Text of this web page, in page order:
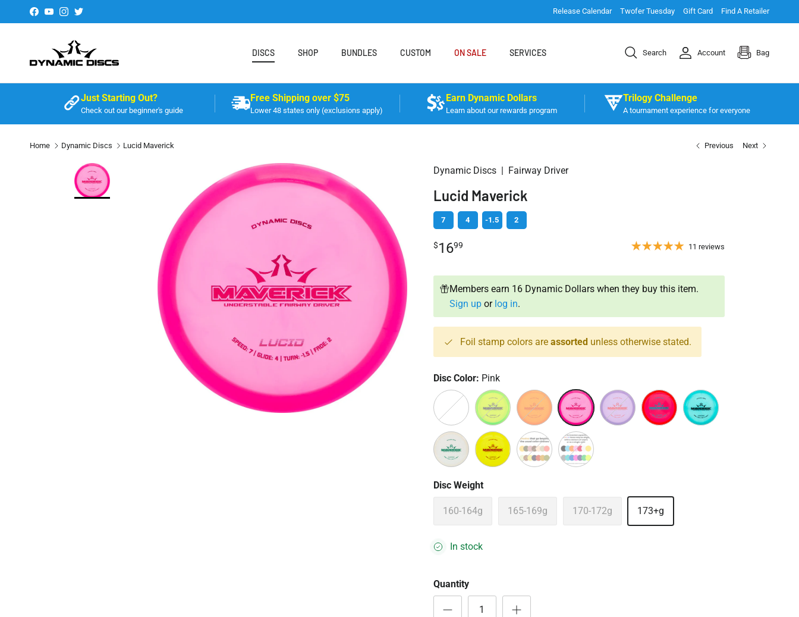
Skip to content
Facebook
YouTubeInstagram
Twitter Release Calendar Twofer Tuesday Gift Card Find A Retailer
DISCS SHOP BUNDLES CUSTOM ON SALE SERVICES Search Account Bag
Just Starting Out?
Check out our beginner's guide
Free Shipping over $75
Lower 48 states only (exclusions apply)
Earn Dynamic Dollars
Learn about our rewards program
Trilogy Challenge
A tournament experience for everyone
Home Dynamic Discs Lucid Maverick Previous Next
Dynamic Discs | Fairway Driver
Lucid Maverick
7 4 -1.5 2
$1699 11 reviews
Members earn 16 Dynamic Dollars when they buy this item.
Sign upor log in.
Foil stamp colors are assortedunless otherwise stated.
Disc Color: Pink
Clear Green Orange Pink
Disc Weight
160-164g 165-169g 170-172g 173+g
In stock
Quantity